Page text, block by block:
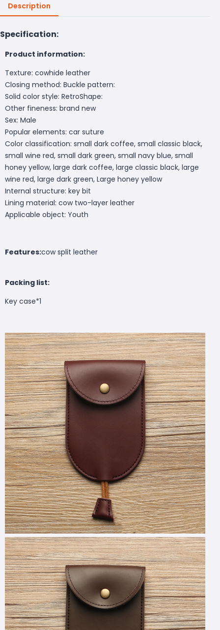
Description
Specification:
Product information:
Texture: cowhide leather
Closing method: Buckle pattern:
Solid color style: RetroShape:
Other fineness: brand new
Sex: Male
Popular elements: car suture
Color classification: small dark coffee, small classic black,
small wine red, small dark green, small navy blue, small
honey yellow, large dark coffee, large classic black, large
wine red, large dark green, Large honey yellow
Internal structure: key bit
Lining material: cow two-layer leather
Applicable object: Youth
Features:cow split leather
Packing list:
Key case*1